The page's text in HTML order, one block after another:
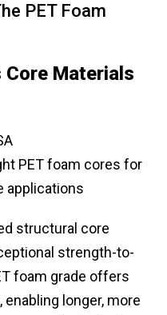
PET Foam
Materials
PET foam cores for
applications
structural core
strength-to-
foam grade offers
longer, more